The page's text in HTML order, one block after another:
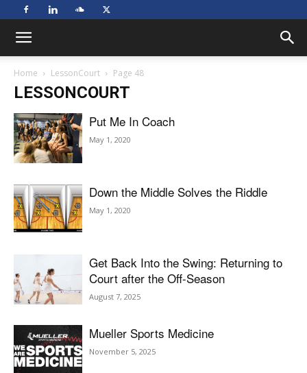
Home LessonCourt Page 48
LESSONCOURT
Put Me In Coach
May 1, 2020
Down the Middle Solves the Riddle
May 1, 2020
Get Back Into the Swing: Returning to
Court after the Off-Season
August 7, 2025
Mueller Sports Medicine
November 5, 2025